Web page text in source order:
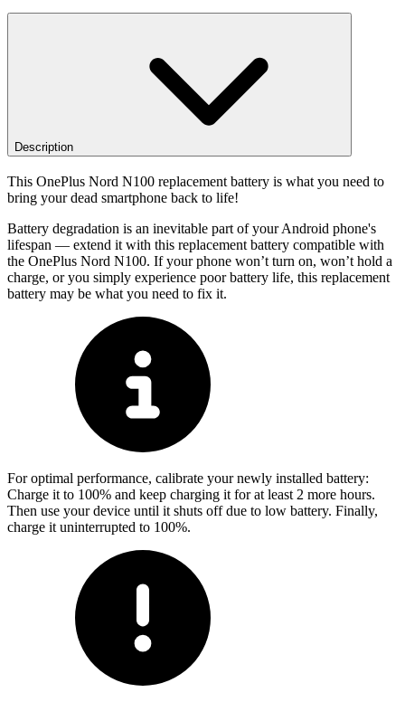
Description
This OnePlus Nord N100 replacement battery is what you need to
bring your dead smartphone back to life!
Battery degradation is an inevitable part of your Android phone's
lifespan — extend it with this replacement battery compatible with
the OnePlus Nord N100. If your phone won’t turn on, won’t hold a
charge, or you simply experience poor battery life, this replacement
battery may be what you need to fix it.
For optimal performance, calibrate your newly installed battery:
Charge it to 100% and keep charging it for at least 2 more hours.
Then use your device until it shuts off due to low battery. Finally,
charge it uninterrupted to 100%.